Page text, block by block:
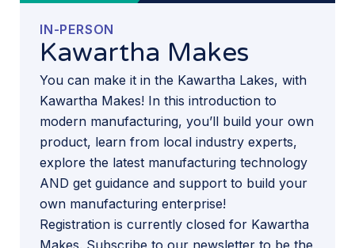
IN-PERSON
Kawartha Makes
You can make it in the Kawartha Lakes, with
Kawartha Makes! In this introduction to
modern manufacturing, you’ll build your own
product, learn from local industry experts,
explore the latest manufacturing technology
AND get guidance and support to build your
own manufacturing enterprise!
Registration is currently closed for Kawartha
Makes. Subscribe to our newsletter to be the